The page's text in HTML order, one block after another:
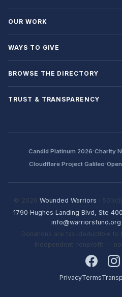
OUR WORK
WAYS TO GIVE
BROWSE THE DIRECTORY
TRUST & TRANSPARENCY
Candid Platinum 2026·Charity
Cloudflare Project Galileo·
© 2026 Wounded Warriors ·
1790 Hughes Landing Blvd, Ste
info@warriorsfund.org
Donations are tax-deductible to
Independent nonprofit —
PrivacyTerms